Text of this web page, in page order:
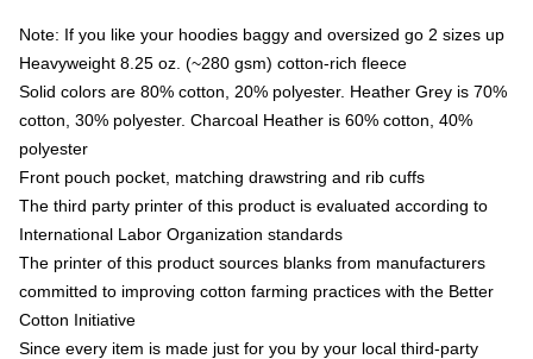
Note: If you like your hoodies baggy and oversized go 2 sizes up
Heavyweight 8.25 oz. (~280 gsm) cotton-rich fleece
Solid colors are 80% cotton, 20% polyester. Heather Grey is 70%
cotton, 30% polyester. Charcoal Heather is 60% cotton, 40%
polyester
Front pouch pocket, matching drawstring and rib cuffs
The third party printer of this product is evaluated according to
International Labor Organization standards
The printer of this product sources blanks from manufacturers
committed to improving cotton farming practices with the Better
Cotton Initiative
Since every item is made just for you by your local third-party